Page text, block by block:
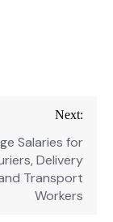
Next:
Salaries for
Delivery
Transport
Workers